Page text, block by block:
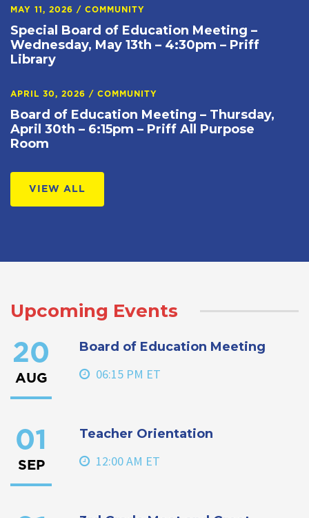
MAY 11, 2026 / COMMUNITY
Special Board of Education Meeting –
Wednesday, May 13th – 4:30pm – Priff
Library
APRIL 30, 2026 / COMMUNITY
Board of Education Meeting – Thursday,
April 30th – 6:15pm – Priff All Purpose
Room
VIEW ALL
Upcoming Events
20
AUG
Board of Education Meeting
06:15 PM ET
01
SEP
Teacher Orientation
12:00 AM ET